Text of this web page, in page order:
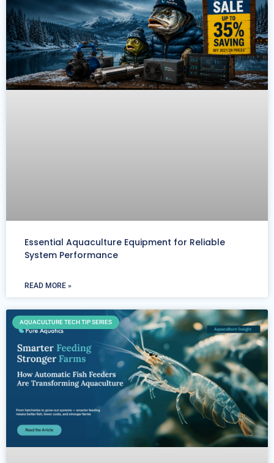
Essential Aquaculture Equipment for Reliable
System Performance
READ MORE »
AQUACULTURE TECH TIP SERIES